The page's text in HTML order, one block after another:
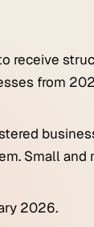
receive
from
Small and
2026.